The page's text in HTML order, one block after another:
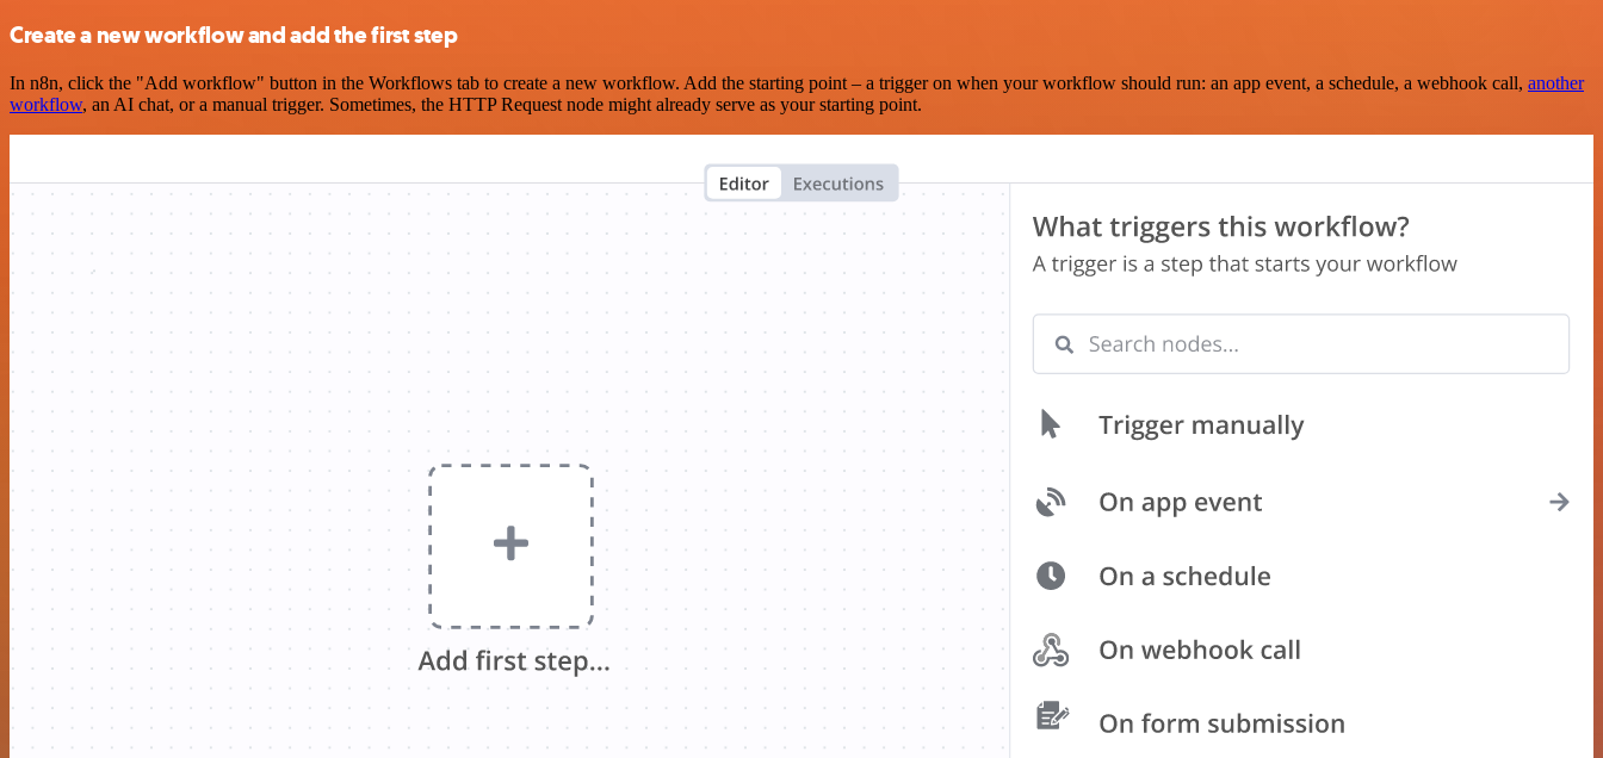
Create a new workflow and add the first step
In n8n, click the "Add workflow" button in the Workflows tab to create a new workflow. Add the starting point – a trigger on when your workflow should run: an app event, a schedule, a webhook call, another
workflow, an AI chat, or a manual trigger. Sometimes, the HTTP Request node might already serve as your starting point.